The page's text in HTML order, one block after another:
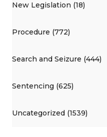
New Legislation (18)
Procedure (772)
Search and Seizure (444)
Sentencing (625)
Uncategorized (1539)